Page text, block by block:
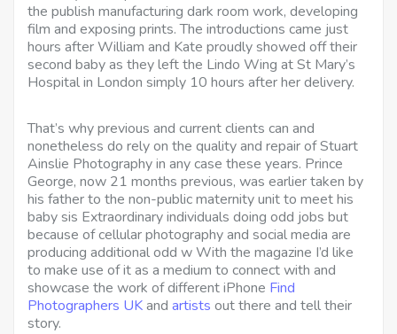
the publish manufacturing dark room work, developing
film and exposing prints. The introductions came just
hours after William and Kate proudly showed off their
second baby as they left the Lindo Wing at St Mary’s
Hospital in London simply 10 hours after her delivery.
That’s why previous and current clients can and
nonetheless do rely on the quality and repair of Stuart
Ainslie Photography in any case these years. Prince
George, now 21 months previous, was earlier taken by
his father to the non-public maternity unit to meet his
baby sis Extraordinary individuals doing odd jobs but
because of cellular photography and social media are
producing additional odd w With the magazine I’d like
to make use of it as a medium to connect with and
showcase the work of different iPhone Find
Photographers UKand artists out there and tell their
story.